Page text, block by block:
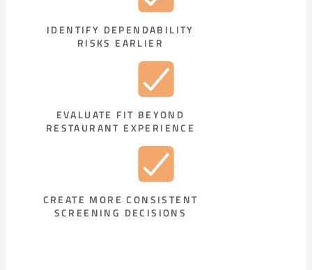
IDENTIFY DEPENDABILITY
RISKS EARLIER
EVALUATE FIT BEYOND
RESTAURANT EXPERIENCE
CREATE MORE CONSISTENT
SCREENING DECISIONS